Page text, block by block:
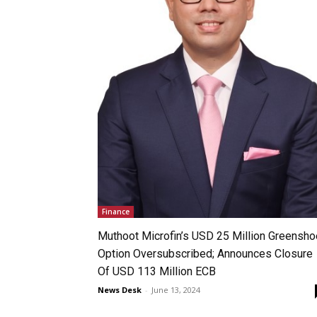
Finance
Muthoot Microfin’s USD 25 Million
Option Oversubscribed; Announces Closure
Of USD 113 Million ECB
News Desk - June 13, 2024